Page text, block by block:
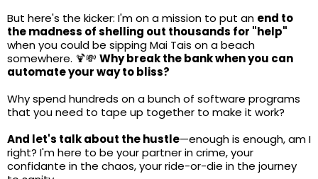
But here's the kicker: I'm on a mission to put an end to
the madness of shelling out thousands for "help"
when you could be sipping Mai Tais on a beach
somewhere. 🍹💸 Why break the bank when you can
automate your way to bliss?
Why spend hundreds on a bunch of software programs
that you need to tape up together to make it work?
And let's talk about the hustle—enough is enough, am I
right? I'm here to be your partner in crime, your
confidante in the chaos, your ride-or-die in the journey